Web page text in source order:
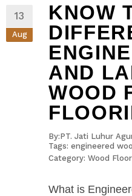
13
Aug
KNOW
AND
WOOD
By:PT. Jati Luhur
Tags: engineered
Category: Wood
What is